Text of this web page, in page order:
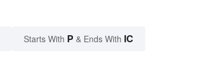
Starts With P & Ends With IC